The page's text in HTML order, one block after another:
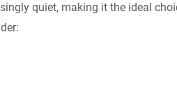
quiet, making it the ideal